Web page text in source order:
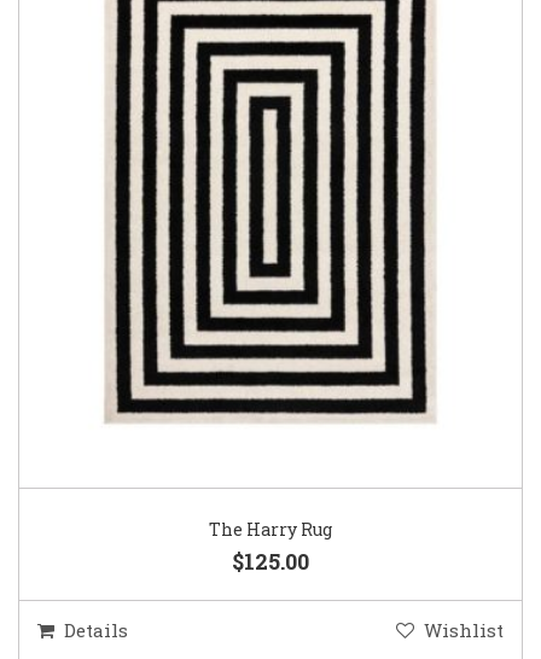
The Harry Rug
$125.00
Details Wishlist